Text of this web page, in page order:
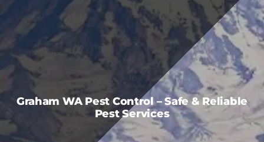
CONTACT US
Graham WA Pest Control – Safe & Reliable
Pest Services